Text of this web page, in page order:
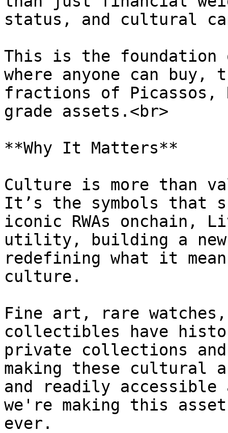
status, and cultural
This is the
where anyone can buy,
fractions of Picassos,
grade assets.<br>
**Why It Matters**
Culture is more than
It’s the symbols that
iconic RWAs onchain,
utility, building a new
redefining what it
culture.
Fine art, rare
collectibles have
private collections
making these cultural
and readily accessible
we're making this
ever.